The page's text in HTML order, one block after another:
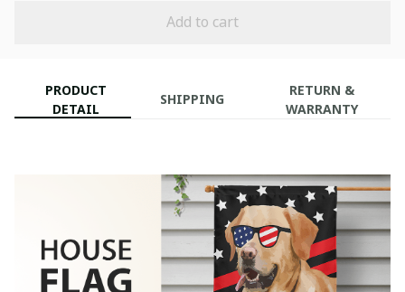
Add to cart
PRODUCT
DETAIL
SHIPPING
RETURN &
WARRANTY